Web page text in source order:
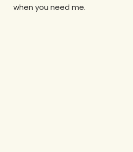
when you need me.